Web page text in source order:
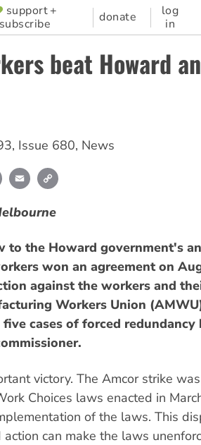
support +
subscribe
donate
log
in
beat Howard
, Issue 680, News
Print Email
to the Howard government's
won an agreement on
against the workers and
Workers Union
cases of forced redundancy
victory. The Amcor strike
Choices laws enacted in
of the laws. This
can make the laws